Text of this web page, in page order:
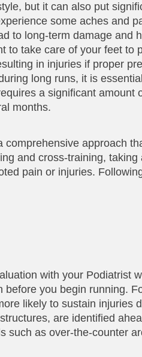
but it can also put
some aches and
to long-term damage and
to take care of your feet to
in injuries if proper
long runs, it is
a significant amount
months.
approach
and cross-training, taking
pain or injuries.
with your Podiatrist
you begin running.
likely to sustain injuries
are identified
such as over-the-counter